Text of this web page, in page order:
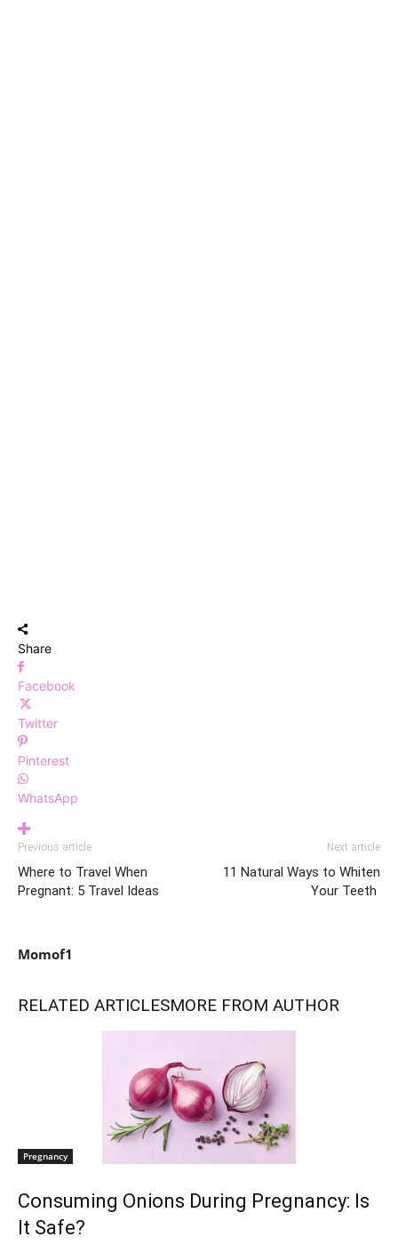
Share
Facebook
Twitter
Pinterest
WhatsApp
Previous article
Where to Travel When
Pregnant: 5 Travel Ideas
Next article
11 Natural Ways to Whiten
Your Teeth
Momof1
RELATED ARTICLESMORE FROM AUTHOR
Pregnancy
Consuming Onions During Pregnancy: Is
It Safe?